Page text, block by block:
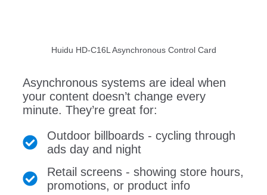
Huidu HD-C16L Asynchronous Control Card
Asynchronous systems are ideal when
your content doesn’t change every
minute. They’re great for:
Outdoor billboards - cycling through
ads day and night
Retail screens - showing store hours,
promotions, or product info